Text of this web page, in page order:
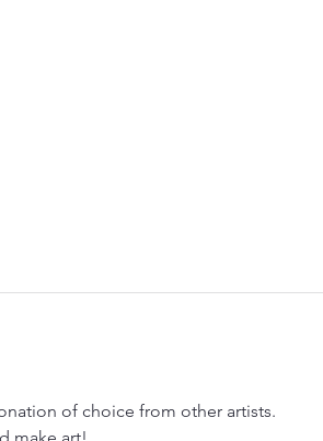
of choice from other artists.